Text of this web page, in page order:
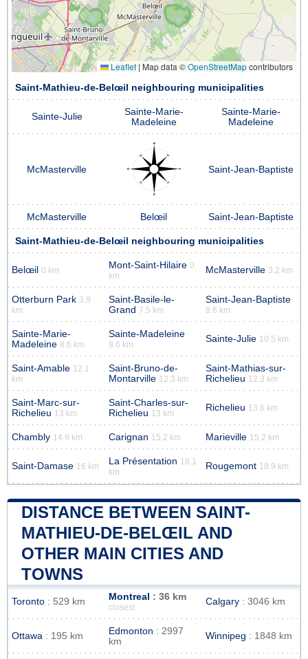
Leaflet | Map data ©OpenStreetMapcontributors
Saint-Mathieu-de-Belœil neighbouring municipalities
Sainte-Julie
Sainte-Marie-
Madeleine
Sainte-Marie-
Madeleine
McMasterville Saint-Jean-Baptiste
McMasterville Belœil Saint-Jean-Baptiste
Saint-Mathieu-de-Belœil neighbouring municipalities
Belœil 0 km Mont-Saint-Hilaire 0
km
McMasterville 3.2 km
Otterburn Park 3.9
km
Saint-Basile-le-
Grand 7.5 km
Saint-Jean-Baptiste
8.6 km
Sainte-Marie-
Madeleine 8.6 km
Sainte-Madeleine
8.6 km
Sainte-Julie 10.5 km
Saint-Amable 12.1
km
Saint-Bruno-de-
Montarville 12.3 km
Saint-Mathias-sur-
Richelieu 12.3 km
Saint-Marc-sur-
Richelieu 13 km
Saint-Charles-sur-
Richelieu 13 km
Richelieu 13.6 km
Chambly 14.9 km Carignan 15.2 km Marieville 15.2 km
Saint-Damase 16 km La Présentation 16.1
km
Rougemont 18.9 km
DISTANCE BETWEEN SAINT-
MATHIEU-DE-BELŒIL AND
OTHER MAIN CITIES AND
TOWNS
Toronto : 529 km Montreal : 36 km
closest
Calgary : 3046 km
Ottawa : 195 km Edmonton : 2997
km
Winnipeg : 1848 km